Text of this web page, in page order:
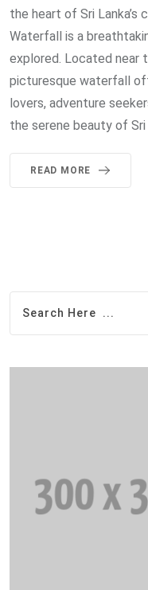
the heart of Sri Lanka’s
Waterfall is a
explored. Located near
picturesque waterfall
lovers, adventure
the serene beauty of Sri
READ MORE